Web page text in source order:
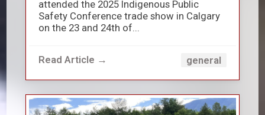
attended the 2025 Indigenous Public
Safety Conference trade show in Calgary
on the 23 and 24th of...
Read Article → general